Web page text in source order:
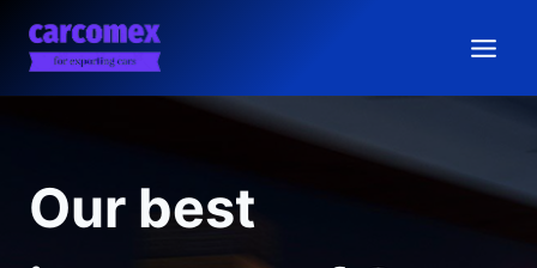
content
Our best